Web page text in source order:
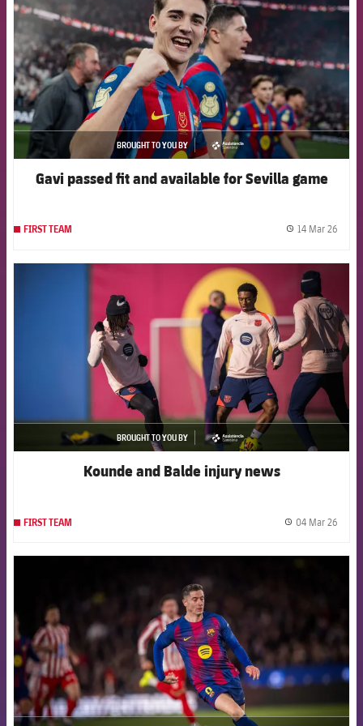
BROUGHT TO YOU BY
asistencia
Gavi passed fit and available for Sevilla game
FIRST TEAM 14 Mar 26
FCB Barcelona badge
BROUGHT TO YOU BY
asistencia
Kounde and Balde injury news
FIRST TEAM 04 Mar 26